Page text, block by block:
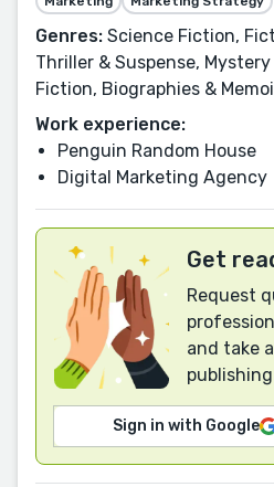
Genres: Science Fiction,
Thriller & Suspense,
Fiction, Biographies &
Work experience:
Penguin Random House
Digital Marketing Agency
Get
Request
and take
Sign in with Google